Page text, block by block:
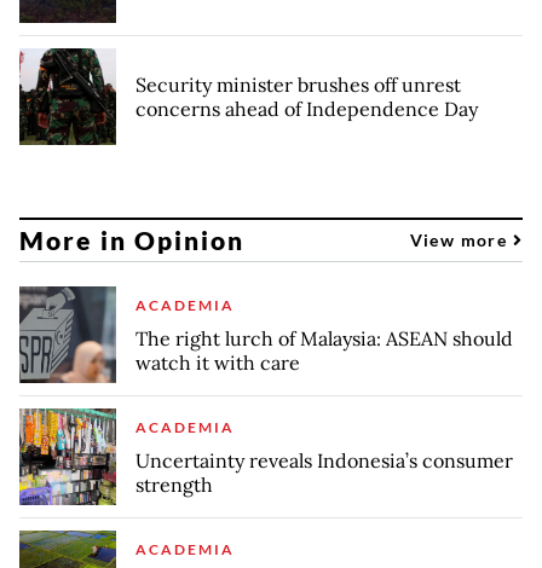
Security minister brushes off unrest
concerns ahead of Independence Day
More in Opinion View more
ACADEMIA
The right lurch of Malaysia: ASEAN should
watch it with care
ACADEMIA
Uncertainty reveals Indonesia’s consumer
strength
ACADEMIA